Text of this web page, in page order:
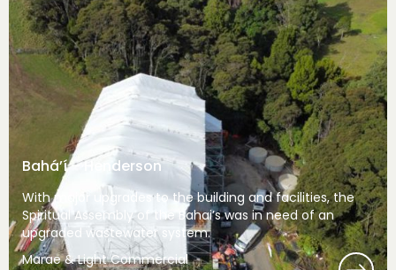
Bahá’í – Henderson
With major upgrades to the building and facilities, the
Spiritual Assembly of the Bahai’s was in need of an
upgraded wastewater system.
Marae & Light Commercial